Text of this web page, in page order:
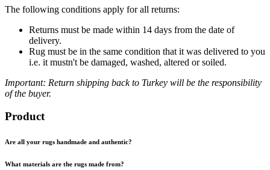
The following conditions apply for all returns:
Returns must be made within 14 days from the date of
delivery.
Rug must be in the same condition that it was delivered to you
i.e. it mustn't be damaged, washed, altered or soiled.
Important: Return shipping back to Turkey will be the responsibility
of the buyer.
Product
Are all your rugs handmade and authentic?
What materials are the rugs made from?